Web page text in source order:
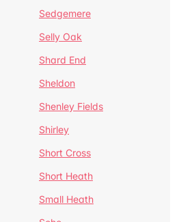
Sedgemere
Selly Oak
Shard End
Sheldon
Shenley Fields
Shirley
Short Cross
Short Heath
Small Heath